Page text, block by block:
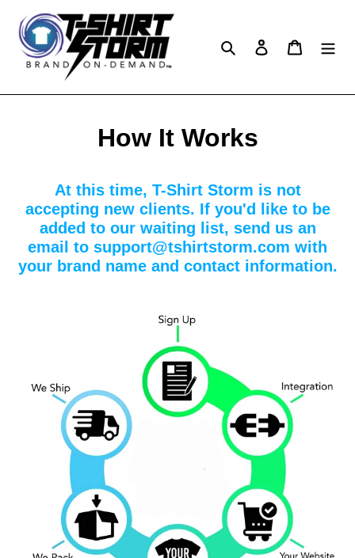
content
Search Log in Cart
How It Works
At this time, T-Shirt Storm is not
accepting new clients. If you'd like to be
added to our waiting list, send us an
email to support@tshirtstorm.com with
your brand name and contact information.